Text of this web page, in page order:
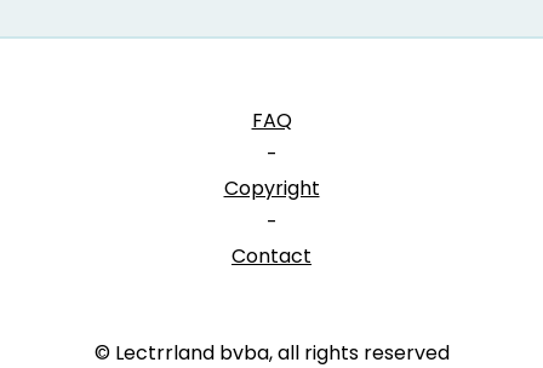
FAQ
-
Copyright
-
Contact
© Lectrrland bvba, all rights reserved